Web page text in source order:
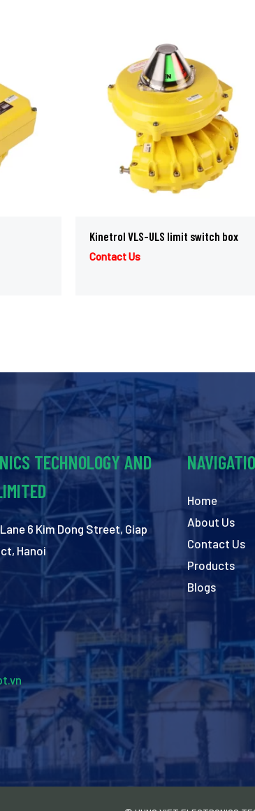
Kinetrol VLS-ULS limit switch box
Contact Us
TECHNOLOGY AND
6 Kim Dong Street, Giap
Hanoi
Home
About Us
Contact Us
Products
Blogs